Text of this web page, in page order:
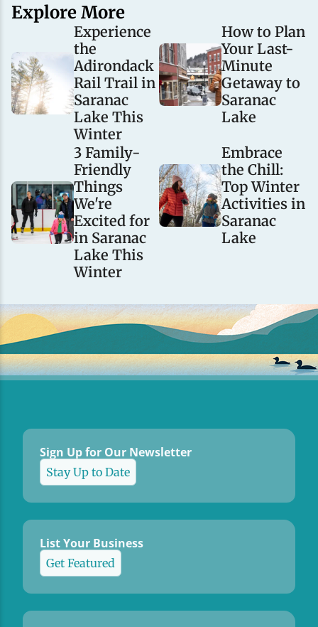
Explore More
Experience
the
Adirondack
Rail Trail in
Saranac
Lake This
Winter
How to Plan
Your Last-
Minute
Getaway to
Saranac
Lake
3 Family-
Friendly
Things
We're
Excited for
in Saranac
Lake This
Winter
Embrace
the Chill:
Top Winter
Activities in
Saranac
Lake
Sign Up for Our Newsletter
Stay Up to Date
List Your Business
Get Featured